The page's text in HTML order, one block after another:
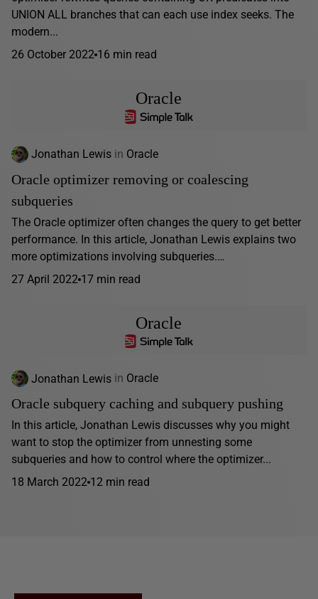
UNION ALL branches that can each use index seeks. The
modern...
26 October 2022 16 min read
Oracle
Jonathan Lewis in Oracle
Oracle optimizer removing or coalescing
subqueries
The Oracle optimizer often changes the query to get better
performance. In this article, Jonathan Lewis explains two
more optimizations involving subqueries.…
27 April 2022 17 min read
Oracle
Jonathan Lewis in Oracle
Oracle subquery caching and subquery pushing
In this article, Jonathan Lewis discusses why you might
want to stop the optimizer from unnesting some
subqueries and how to control where the optimizer...
18 March 2022 12 min read